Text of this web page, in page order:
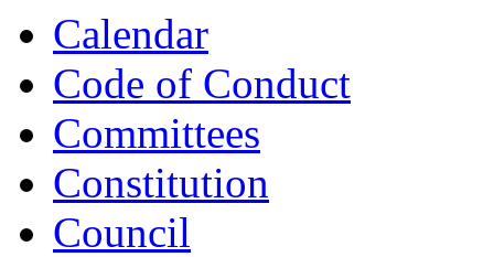
Calendar
Code of Conduct
Committees
Constitution
Council